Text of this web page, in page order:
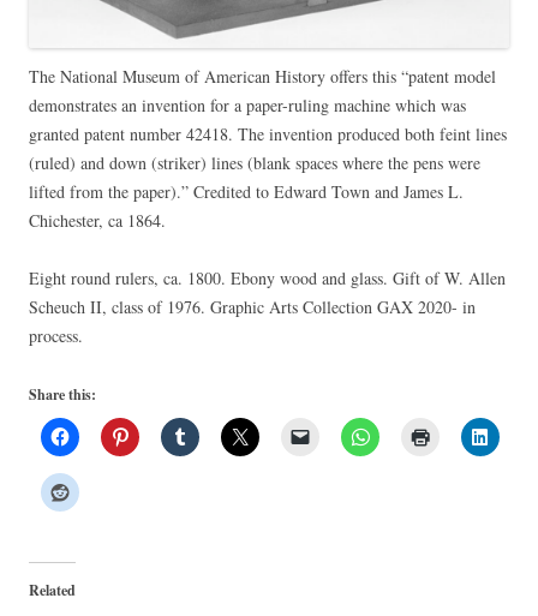
The National Museum of American History offers this “patent model
demonstrates an invention for a paper-ruling machine which was
granted patent number 42418. The invention produced both feint lines
(ruled) and down (striker) lines (blank spaces where the pens were
lifted from the paper).” Credited to Edward Town and James L.
Chichester, ca 1864.
Eight round rulers, ca. 1800. Ebony wood and glass. Gift of W. Allen
Scheuch II, class of 1976. Graphic Arts Collection GAX 2020- in
process.
Share this:
Related